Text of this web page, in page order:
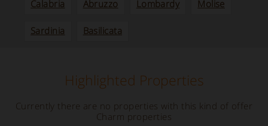
Calabria Abruzzo Lombardy Molise
Sardinia Basilicata
Highlighted Properties
Currently there are no properties with this kind of offer
Charm properties